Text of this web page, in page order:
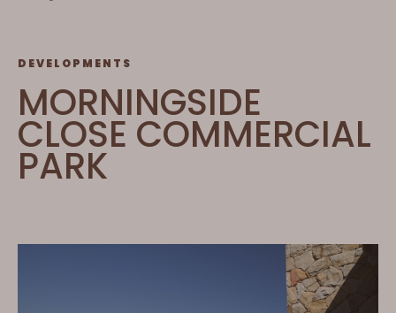
DEVELOPMENTS
MORNINGSIDE
CLOSE COMMERCIAL
PARK